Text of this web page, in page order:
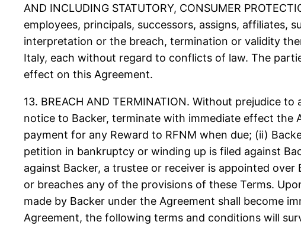
AND INCLUDING STATUTORY, CONSUMER
employees, principals, successors, assigns, affiliates,
interpretation or the breach, termination or validity
Italy, each without regard to conflicts of law. The
effect on this Agreement.
13. BREACH AND TERMINATION. Without prejudice
notice to Backer, terminate with immediate effect the
payment for any Reward to RFNM when due; (ii)
petition in bankruptcy or winding up is filed against
against Backer, a trustee or receiver is appointed
or breaches any of the provisions of these Terms.
made by Backer under the Agreement shall become
Agreement, the following terms and conditions will